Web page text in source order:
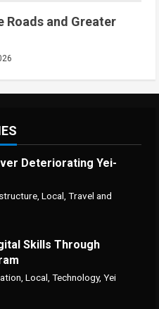
Roads and Greater
Deteriorating Yei-
Local Travel and
Skills Through
, Local, Technology, Yei